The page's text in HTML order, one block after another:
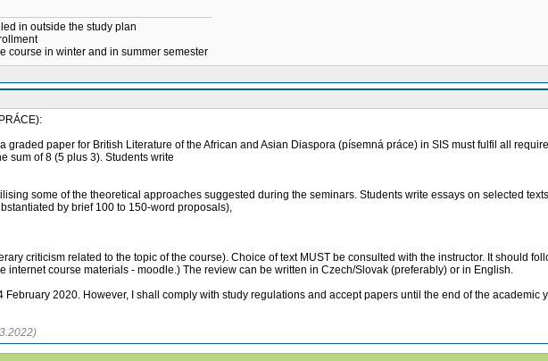
in outside the study plan
course in winter and in summer semester
graded paper for British Literature of the African and Asian Diaspora (písemná práce) in SIS must fulfil all
sum of 8 (5 plus 3). Students write
some of the theoretical approaches suggested during the seminars. Students write essays on selected
by brief 100 to 150-word proposals),
criticism related to the topic of the course). Choice of text MUST be consulted with the instructor. It should
internet course materials - moodle.) The review can be written in Czech/Slovak (preferably) or in English.
February 2020. However, I shall comply with study regulations and accept papers until the end of the